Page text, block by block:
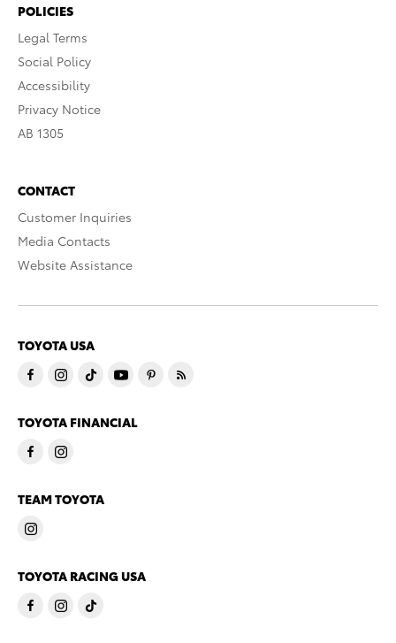
POLICIES
Legal Terms
Social Policy
Accessibility
Privacy Notice
AB 1305
CONTACT
Customer Inquiries
Media Contacts
Website Assistance
TOYOTA USA
TOYOTA FINANCIAL
TEAM TOYOTA
TOYOTA RACING USA